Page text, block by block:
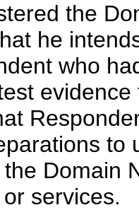
the
he
who
to
Domain
services.